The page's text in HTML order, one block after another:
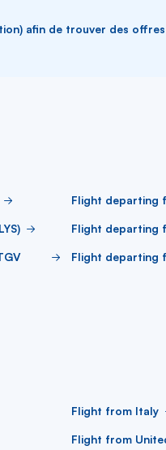
afin de trouver des offres
Flight departing
Flight departing
Flight departing
Flight from Italy
Flight from